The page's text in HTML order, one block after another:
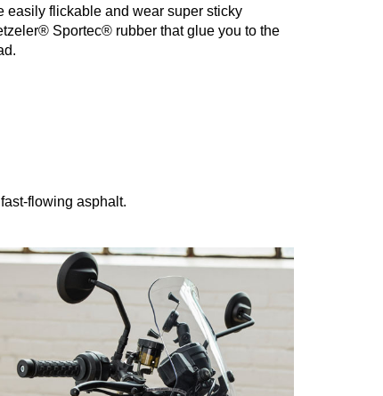
easily flickable and wear super sticky
Sportec® rubber that glue you to the
flowing asphalt.